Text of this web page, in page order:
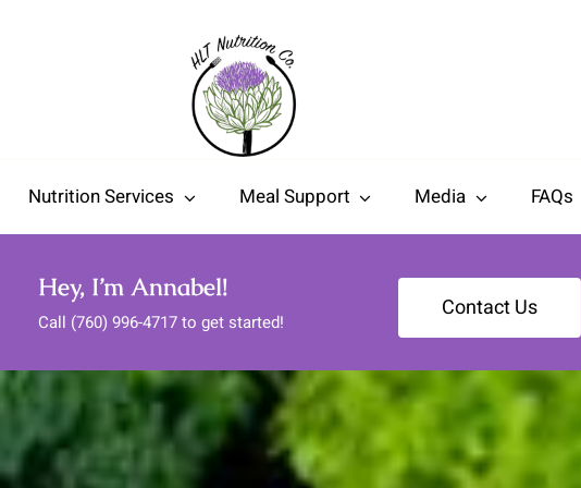
Nutrition Services Meal Support Media FAQs
Hey, I’m Annabel!
Call (760) 996-4717 to get started! Contact Us